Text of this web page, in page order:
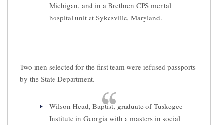
Michigan, and in a Brethren CPS mental
hospital unit at Sykesville, Maryland.
Two men selected for the first team were refused passports
by the State Department.
Wilson Head, Baptist, graduate of Tuskegee
Institute in Georgia with a masters in social